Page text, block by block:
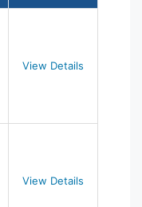
View Details
View Details